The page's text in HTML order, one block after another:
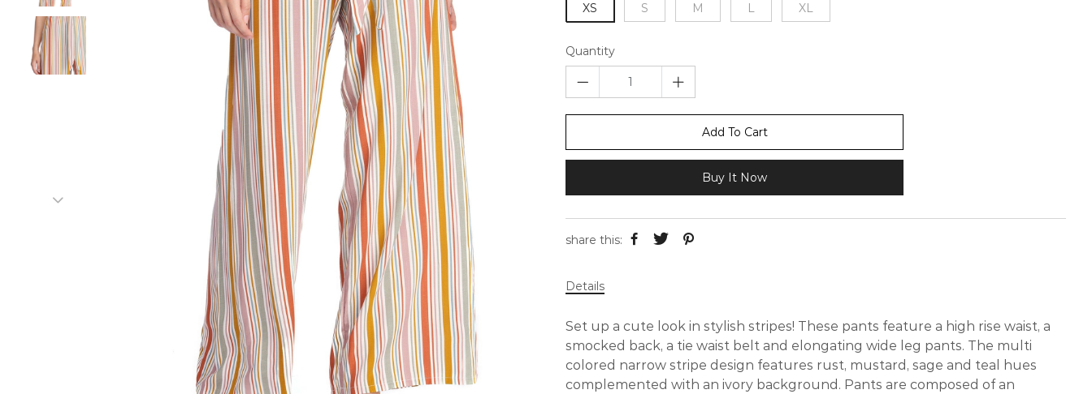
XS
S M L XL
Quantity
Add To Cart
Buy It Now
share this:
Details
Set up a cute look in stylish stripes! These pants feature a high rise waist, a
smocked back, a tie waist belt and elongating wide leg pants. The multi
colored narrow stripe design features rust, mustard, sage and teal hues
complemented with an ivory background. Pants are composed of an